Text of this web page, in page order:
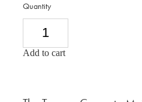
Quantity
Add to cart